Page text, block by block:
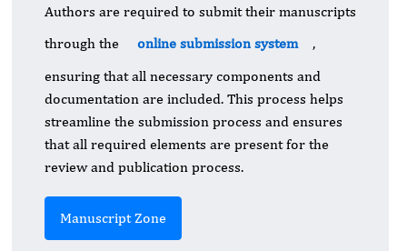
Authors are required to submit their manuscripts
through the
online submission system
,
ensuring that all necessary components and
documentation are included. This process helps
streamline the submission process and ensures
that all required elements are present for the
review and publication process.
Manuscript Zone